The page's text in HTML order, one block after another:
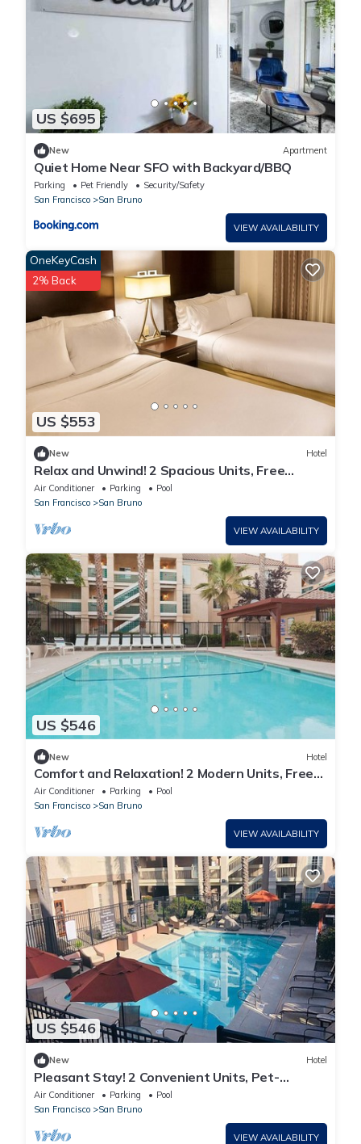
US $695
New Apartment
Quiet Home Near SFO with Backyard/BBQ
Parking Pet Friendly
Security/Safety
San Francisco
San Bruno
VIEW AVAILABILITY
US $553
OneKeyCash
2% Back
New Hotel
Relax and Unwind! 2 Spacious Units, Free
Breakfast, Outdoor Pool, Pet-friendly!
Air Conditioner Parking
Pool
San Francisco
San Bruno
VIEW AVAILABILITY
US $546
New Hotel
Comfort and Relaxation! 2 Modern Units, Free
Breakfast, Full Kitchen, Pool!
Air Conditioner Parking
Pool
San Francisco
San Bruno
VIEW AVAILABILITY
US $546
New Hotel
Pleasant Stay! 2 Convenient Units, Pet-
friendly, Free Breakfast, Outdoor Pool!
Air Conditioner Parking
Pool
San Francisco
San Bruno
VIEW AVAILABILITY